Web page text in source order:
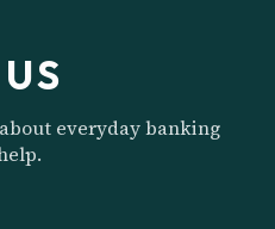
everyday banking